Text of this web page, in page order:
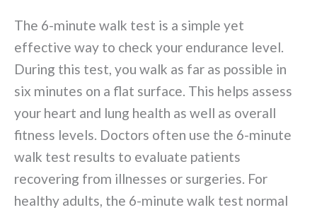
The 6-minute walk test is a simple yet
effective way to check your endurance level.
During this test, you walk as far as possible in
six minutes on a flat surface. This helps assess
your heart and lung health as well as overall
fitness levels. Doctors often use the 6-minute
walk test results to evaluate patients
recovering from illnesses or surgeries. For
healthy adults, the 6-minute walk test normal